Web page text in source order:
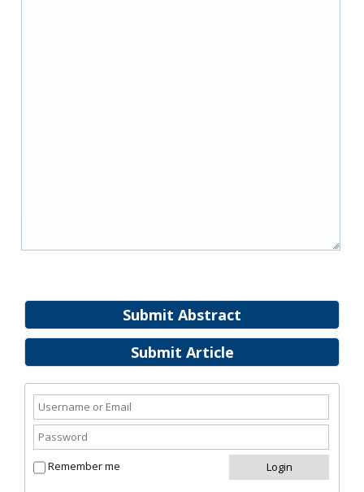
Submit Abstract
Submit Article
Remember me